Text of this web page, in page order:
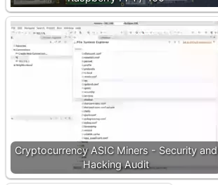
Cryptocurrency ASIC Miners - Security and
Hacking Audit